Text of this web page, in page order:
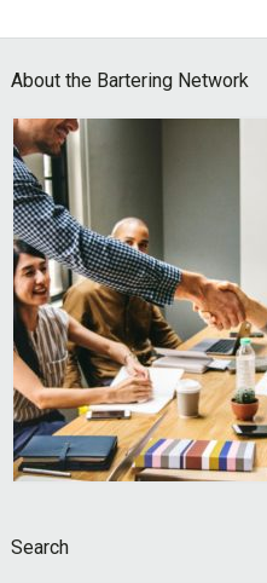
Footer
About the Bartering Network
Search